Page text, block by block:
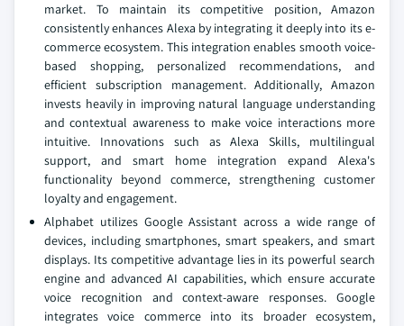
market. To maintain its competitive position, Amazon
consistently enhances Alexa by integrating it deeply into its e-
commerce ecosystem. This integration enables smooth voice-
based shopping, personalized recommendations, and
efficient subscription management. Additionally, Amazon
invests heavily in improving natural language understanding
and contextual awareness to make voice interactions more
intuitive. Innovations such as Alexa Skills, multilingual
support, and smart home integration expand Alexa's
functionality beyond commerce, strengthening customer
loyalty and engagement.
Alphabet utilizes Google Assistant across a wide range of
devices, including smartphones, smart speakers, and smart
displays. Its competitive advantage lies in its powerful search
engine and advanced AI capabilities, which ensure accurate
voice recognition and context-aware responses. Google
integrates voice commerce into its broader ecosystem,